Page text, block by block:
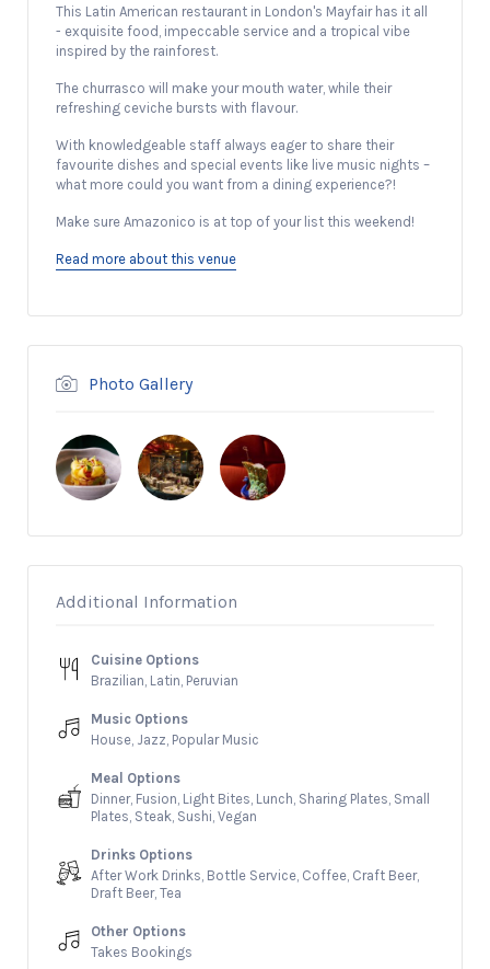
This Latin American restaurant in London's Mayfair has it all
- exquisite food, impeccable service and a tropical vibe
inspired by the rainforest.
The churrasco will make your mouth water, while their
refreshing ceviche bursts with flavour.
With knowledgeable staff always eager to share their
favourite dishes and special events like live music nights –
what more could you want from a dining experience?!
Make sure Amazonico is at top of your list this weekend!
Read more about this venue
Photo Gallery
Additional Information
Cuisine Options
Brazilian, Latin, Peruvian
Music Options
House, Jazz, Popular Music
Meal Options
Dinner, Fusion, Light Bites, Lunch, Sharing Plates, Small
Plates, Steak, Sushi, Vegan
Drinks Options
After Work Drinks, Bottle Service, Coffee, Craft Beer,
Draft Beer, Tea
Other Options
Takes Bookings